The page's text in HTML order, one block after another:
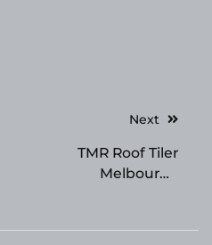
Next
TMR Roof Tiler
Melbourne
Roofing Specialist